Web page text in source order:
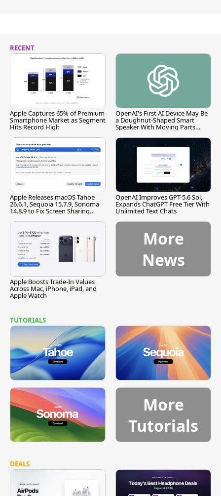
RECENT
Apple Captures 65% of Premium
Smartphone Market as Segment
Hits Record High
OpenAI's First AI Device May Be
a Doughnut-Shaped Smart
Speaker With Moving Parts
Apple Releases macOS Tahoe
26.6.1, Sequoia 15.7.9, Sonoma
14.8.9 to Fix Screen Sharing
OpenAI Improves GPT-5.6 Sol,
Expands ChatGPT Free Tier With
Unlimited Text Chats
Apple Boosts Trade-In Values
Across Mac, iPhone, iPad, and
Apple Watch
More
News
TUTORIALS
More
Tutorials
DEALS